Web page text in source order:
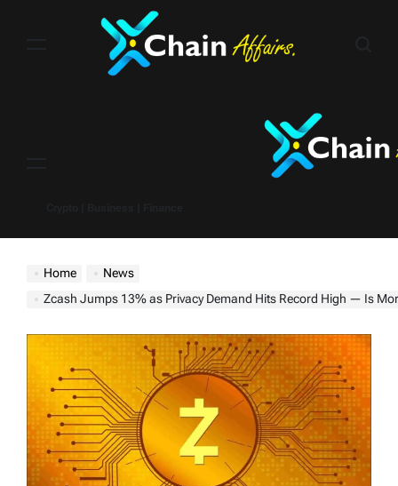
Home
News
Zcash Jumps 13% as Privacy Demand Hits Record High — Is More